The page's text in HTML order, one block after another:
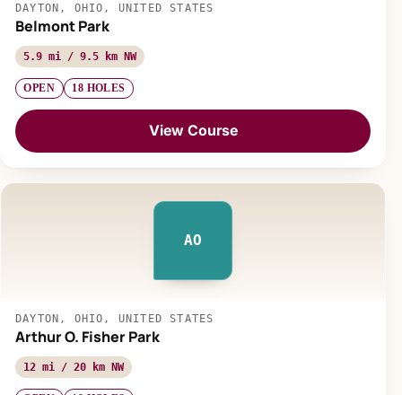
DAYTON, OHIO, UNITED STATES
Belmont Park
5.9 mi / 9.5 km NW
OPEN 18 HOLES
View Course
AO
DAYTON, OHIO, UNITED STATES
Arthur O. Fisher Park
12 mi / 20 km NW